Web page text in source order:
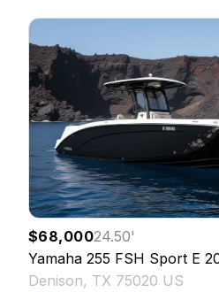
$68,00024.50'
Yamaha 255 FSH Sport E
Denison, TX 75020 US